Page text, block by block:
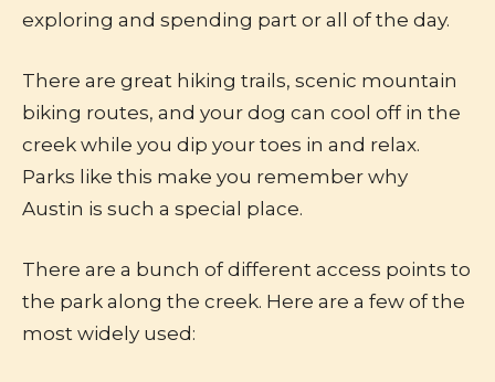
exploring and spending part or all of the day.
There are great hiking trails, scenic mountain
biking routes, and your dog can cool off in the
creek while you dip your toes in and relax.
Parks like this make you remember why
Austin is such a special place.
There are a bunch of different access points to
the park along the creek. Here are a few of the
most widely used: